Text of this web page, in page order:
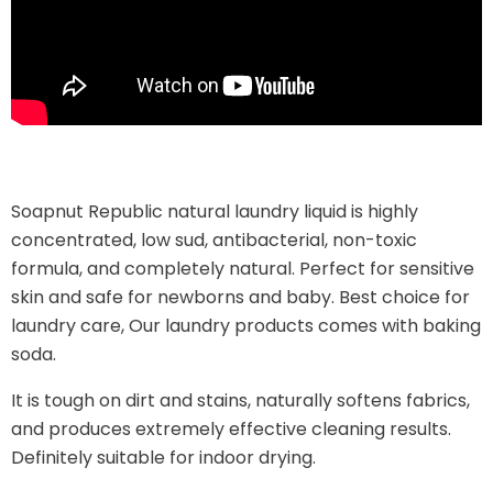
Soapnut Republic natural laundry liquid is highly
concentrated, low sud, antibacterial, non-toxic
formula, and completely natural. Perfect for sensitive
skin and safe for newborns and baby. Best choice for
laundry care, Our laundry products comes with baking
soda.
It is tough on dirt and stains, naturally softens fabrics,
and produces extremely effective cleaning results.
Definitely suitable for indoor drying.